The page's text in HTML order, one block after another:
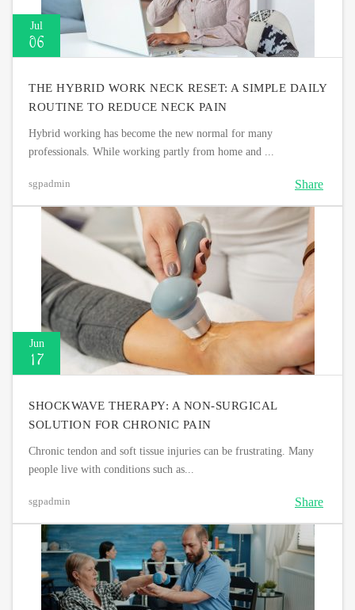
Jul
06
THE HYBRID WORK NECK RESET: A SIMPLE DAILY
ROUTINE TO REDUCE NECK PAIN
Hybrid working has become the new normal for many
professionals. While working partly from home and ...
sgpadmin Share
Jun
17
SHOCKWAVE THERAPY: A NON-SURGICAL
SOLUTION FOR CHRONIC PAIN
Chronic tendon and soft tissue injuries can be frustrating. Many
people live with conditions such as...
sgpadmin Share